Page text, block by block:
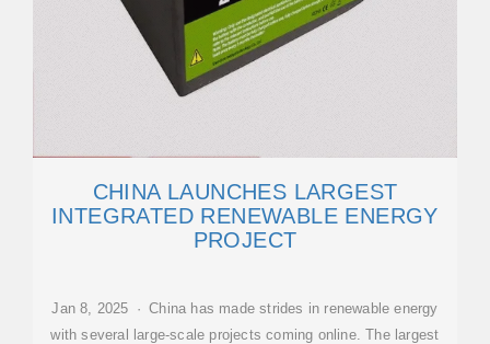
CHINA LAUNCHES LARGEST
INTEGRATED RENEWABLE ENERGY
PROJECT
Jan 8, 2025 · China has made strides in renewable energy
with several large-scale projects coming online. The largest